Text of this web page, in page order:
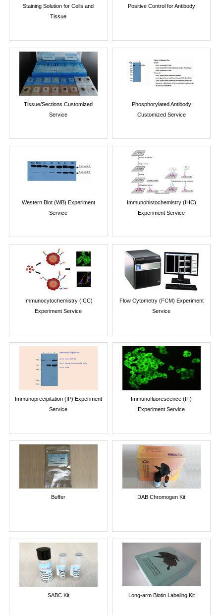
Staining Solution for Cells and
Tissue
Positive Control for Antibody
Tissue/Sections Customized
Service
Phosphorylated Antibody
Customized Service
Western Blot (WB) Experiment
Service
Immunohistochemistry (IHC)
Experiment Service
Immunocytochemistry (ICC)
Experiment Service
Flow Cytometry (FCM) Experiment
Service
Immunoprecipitation (IP) Experiment
Service
Immunofluorescence (IF)
Experiment Service
Buffer DAB Chromogen Kit
SABC Kit Long-arm Biotin Labeling Kit